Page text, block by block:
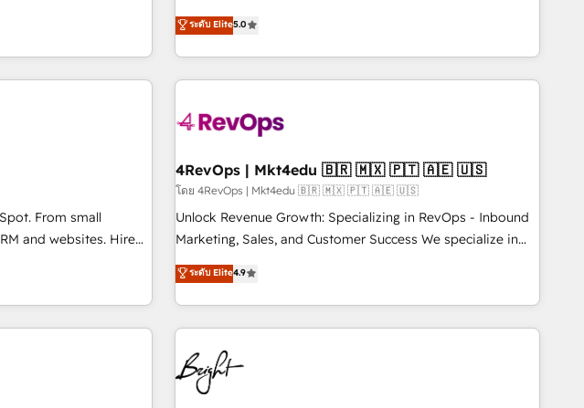
through the revenue maturity model - delivering the right
improvements at the right time so operations evolve
brand
strategy, technology,
globally
fuel long-term
adoption with
marketing, sales,
key
across hundreds of
has worked with
Trainers across the team ★ 1,500+ implementations across
five continents ★ AI-First, RevOps-led, Onboarding
obsessed ★ Company of the Year 2024/25 INSIDEA helps
growing companies turn HubSpot into a revenue engine.
powered workflows that drive adoption from week one, in
with workflows built around your business, not a template.
➤ Migration: Move from any legacy CRM. Zero downtime,
full data integrity. ➤ Implementation: Configure HubSpot to
run your revenue process. Sales, marketing, and service
custom agents, and APIs to remove manual work. ➤
Ongoing Management: Monthly tune-ups, feature rollouts,
ระดับ Elite5.0
From small
and websites. Hire
inch of HubSpot and
team to simplify the
for your team and
4RevOps | Mkt4edu 🇧🇷 🇲🇽 🇵🇹 🇦🇪 🇺🇸
โดย 4RevOps | Mkt4edu 🇧🇷 🇲🇽 🇵🇹 🇦🇪 🇺🇸
Unlock Revenue Growth: Specializing in RevOps - Inbound
Marketing, Sales, and Customer Success We specialize in
driving revenue growth for companies across industries
through tailored marketing, sales, and customer success
strategies, utilizing RevOps methodologies. As Latin
America's largest HubSpot partner and a global leader in
education market, we offer unparalleled insights. Operating
in five countries—Brazil, UAE (Abu Dhabi/Dubai/Sharjah),
Mexico, USA, and Portugal—we've executed over a hundred
ระดับ Elite4.9